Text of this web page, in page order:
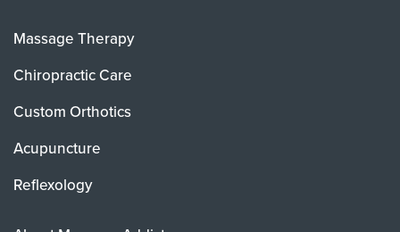
Massage Therapy
Chiropractic Care
Custom Orthotics
Acupuncture
Reflexology